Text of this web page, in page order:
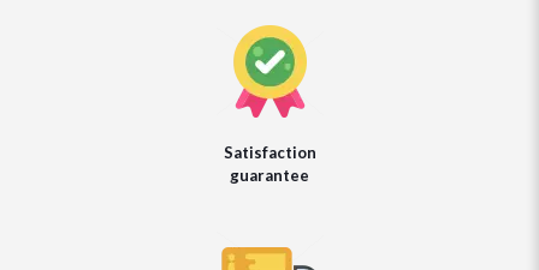
Satisfaction
guarantee